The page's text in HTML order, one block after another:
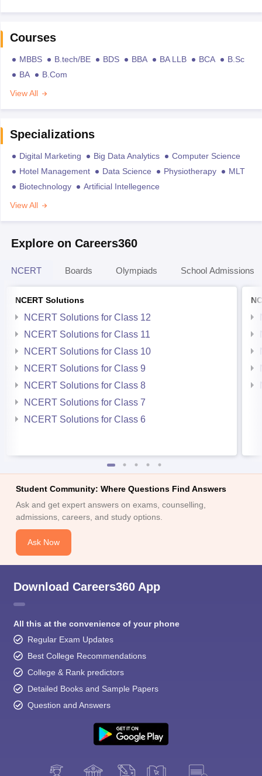
Courses
MBBS B.tech/BE BDS BBA BA LLB BCA
B.Sc
BA
B.Com
View All
Specializations
Digital Marketing Big Data Analytics
Computer Science
Hotel Management
Data Science Physiotherapy
MLT
Biotechnology
Artificial Intellegence
View All
Explore on Careers360
NCERT Boards Olympiads School Admissions
NCERT Solutions
NCERT Solutions for Class 12
NCERT Solutions for Class 11
NCERT Solutions for Class 10
NCERT Solutions for Class 9
NCERT Solutions for Class 8
NCERT Solutions for Class 7
NCERT Solutions for Class 6
Student Community: Where Questions Find Answers
Ask and get expert answers on exams, counselling,
admissions, careers, and study options.
Ask Now
Download Careers360 App
All this at the convenience of your phone
Regular Exam Updates
Best College Recommendations
College & Rank predictors
Detailed Books and Sample Papers
Question and Answers